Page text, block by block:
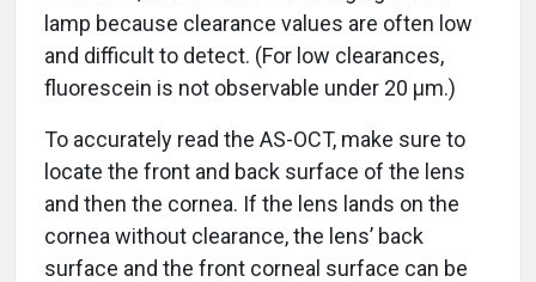
lamp because clearance values are often low
and difficult to detect. (For low clearances,
fluorescein is not observable under 20 μm.)
To accurately read the AS-OCT, make sure to
locate the front and back surface of the lens
and then the cornea. If the lens lands on the
cornea without clearance, the lens’ back
surface and the front corneal surface can be